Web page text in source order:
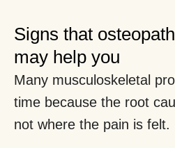
Signs that
may help you
Many musculoskeletal
time because the root
not where the pain is felt.